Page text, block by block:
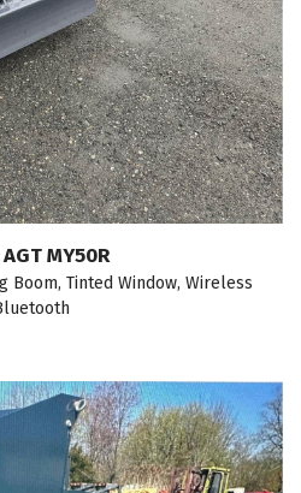
MY50R
Boom, Tinted Window, Wireless